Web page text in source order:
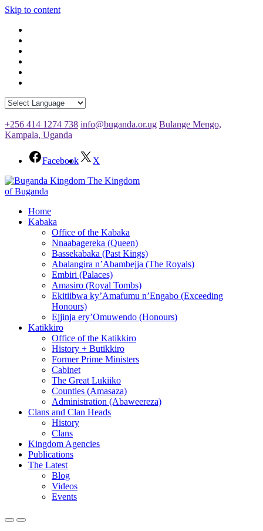
Skip to content
+256 414 1274 738 info@buganda.or.ug Bulange Mengo,
Kampala, Uganda
Facebook
X
The Kingdom
of Buganda
Home
Kabaka
Office of the Kabaka
Nnaabagereka (Queen)
Bassekabaka (Past Kings)
Abalangira n’Abambejja (The Royals)
Embiri (Palaces)
Amasiro (Royal Tombs)
Ekitiibwa ky’Amafumu n’Engabo (Exceeding
Honours)
Ejjinja ery’Omuwendo (Honours)
Katikkiro
Office of the Katikkiro
History + Butikkiro
Former Prime Ministers
Cabinet
The Great Lukiiko
Counties (Amasaza)
Administration (Abaweereza)
Clans and Clan Heads
History
Clans
Kingdom Agencies
Publications
The Latest
Blog
Videos
Events